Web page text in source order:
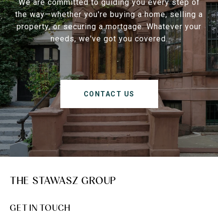
We are committed to guiding you every step of
the way—whether you're buying a home, selling a
property, or securing a mortgage. Whatever your
needs, we've got you covered.
CONTACT US
THE STAWASZ GROUP
GET IN TOUCH